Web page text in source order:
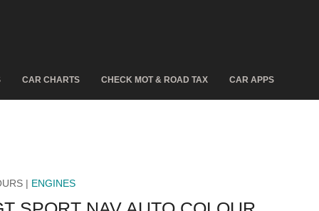
CAR CHARTS CHECK MOT & ROAD TAX CAR APPS
| ENGINES